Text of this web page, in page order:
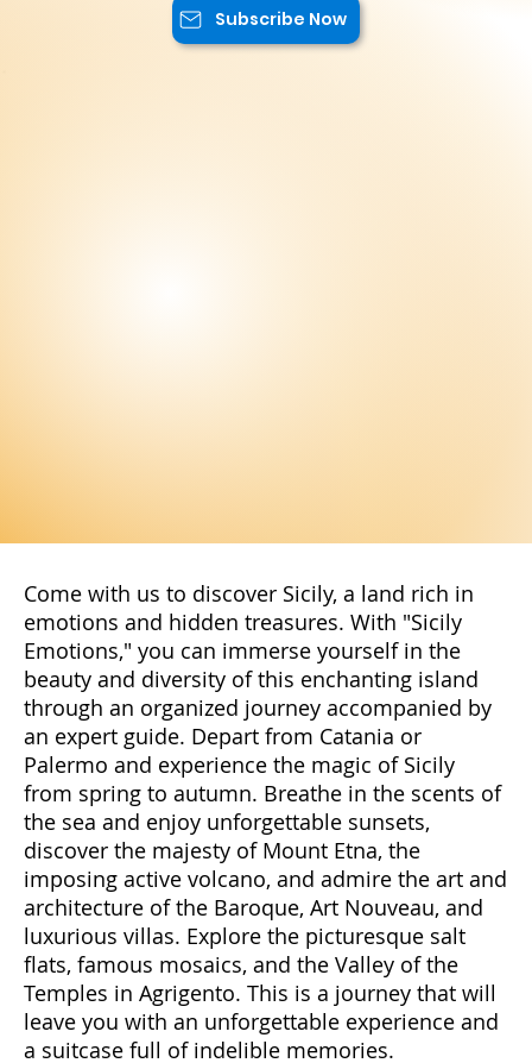
Come with us to discover Sicily, a land rich in
emotions and hidden treasures. With "Sicily
Emotions," you can immerse yourself in the
beauty and diversity of this enchanting island
through an organized journey accompanied by
an expert guide. Depart from Catania or
Palermo and experience the magic of Sicily
from spring to autumn. Breathe in the scents of
the sea and enjoy unforgettable sunsets,
discover the majesty of Mount Etna, the
imposing active volcano, and admire the art and
architecture of the Baroque, Art Nouveau, and
luxurious villas. Explore the picturesque salt
flats, famous mosaics, and the Valley of the
Temples in Agrigento. This is a journey that will